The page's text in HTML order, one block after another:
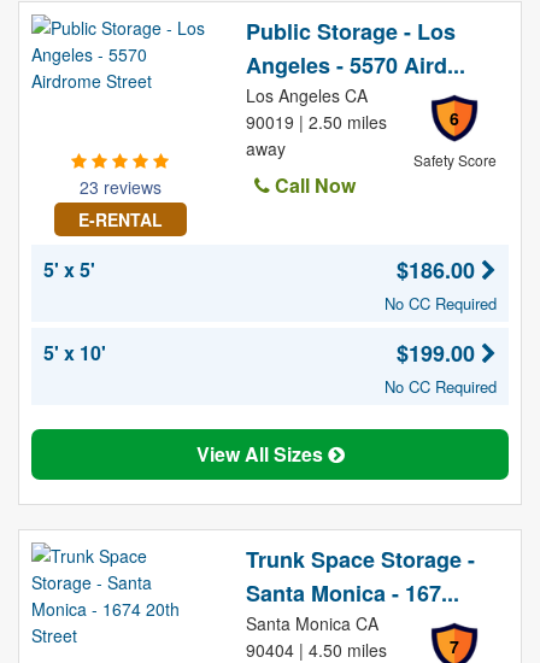
23 reviews
E-RENTAL
Public Storage - Los
Angeles - 5570 Aird...
6
Safety Score
Los Angeles CA
90019 | 2.50 miles
away
Call Now
5' x 5' $186.00
No CC Required
5' x 10' $199.00
No CC Required
View All Sizes
Trunk Space Storage -
Santa Monica - 167...
7
Santa Monica CA
90404 | 4.50 miles